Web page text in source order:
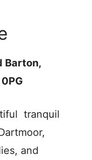
Barton,
tranquil
and